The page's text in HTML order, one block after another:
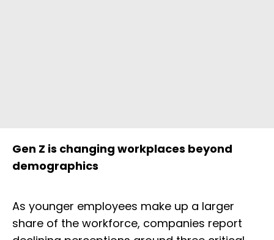
Gen Z is changing workplaces beyond
demographics
As younger employees make up a larger
share of the workforce, companies report